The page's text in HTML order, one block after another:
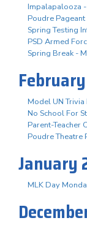
Impalapalooza
Poudre
Spring Testing
PSD Armed
Spring Break -
Model UN Trivia
No School For
Parent-Teacher
Poudre Theatre
January
MLK Day